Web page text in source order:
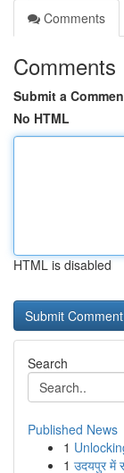
Comments
Comments
Submit a
No HTML
HTML is disabled
Search
Published News
1
1 उदयपुर में